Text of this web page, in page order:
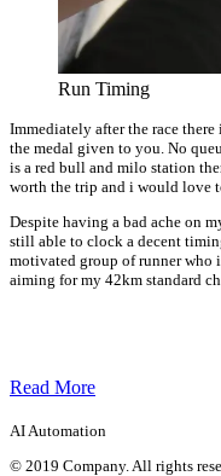
Run Timing
Immediately after the race
the medal given to you. No
is a red bull and milo station
worth the trip and i would love
Despite having a bad ache on
still able to clock a decent
motivated group of runner
aiming for my 42km standard
Read More
AI Automation
© 2019 Company. All rights